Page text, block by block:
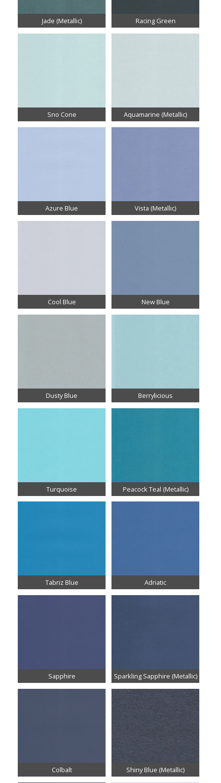
Jade (Metallic) Racing Green
Sno Cone Aquamarine (Metallic)
Azure Blue Vista (Metallic)
Cool Blue New Blue
Dusty Blue Berrylicious
Turquoise Peacock Teal (Metallic)
Tabriz Blue Adriatic
Sapphire Sparkling Sapphire (Metallic)
Colbalt Shiny Blue (Metallic)